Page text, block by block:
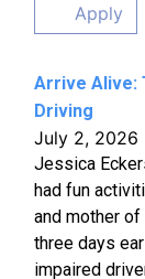
Apply
Arrive Alive:
Driving
July 2, 2026
Jessica
had fun
and mother
three days
impaired